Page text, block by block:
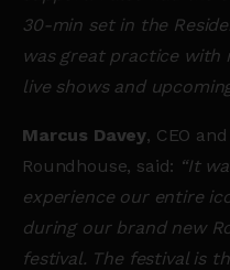
30-min set in the
was great practice
live shows and
Marcus Davey, CEO
Roundhouse, said: “It
experience our entire
during our brand new
festival. The festival is